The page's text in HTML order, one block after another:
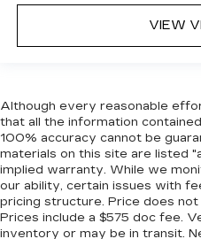
VIEW
Although every reasonable
that all the information
100% accuracy cannot be
materials on this site are listed
implied warranty. While we
our ability, certain issues with
pricing structure. Price does
Prices include a $575 doc fee.
inventory or may be in transit.